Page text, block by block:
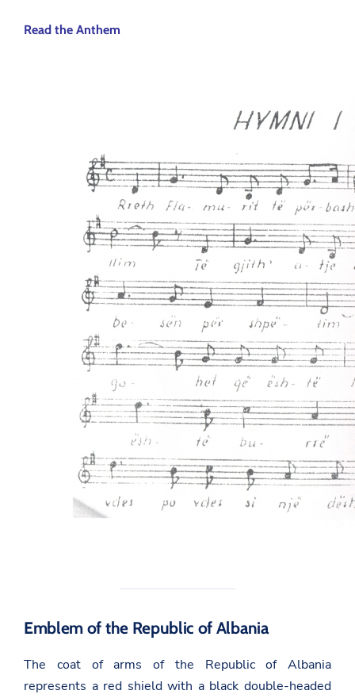
Read the Anthem
Emblem of the Republic of Albania
The coat of arms of the Republic of Albania
represents a red shield with a black double-headed